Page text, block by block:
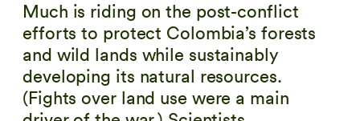
Much is riding on the post-conflict
efforts to protect Colombia’s forests
and wild lands while sustainably
developing its natural resources.
(Fights over land use were a main